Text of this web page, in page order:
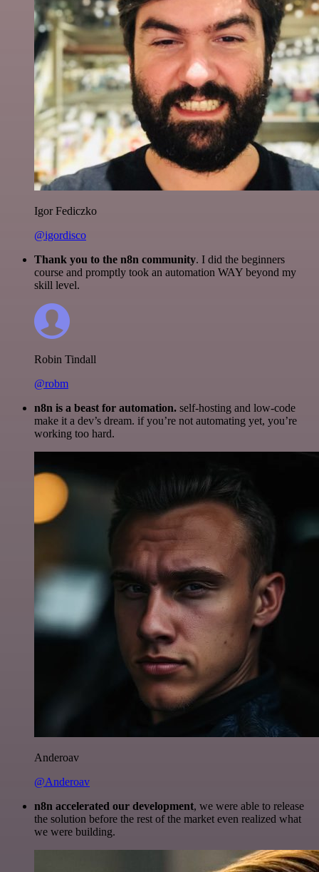
Igor Fediczko
@igordisco
Thank you to the n8n community. I did the beginners
course and promptly took an automation WAY beyond my
skill level.
Robin Tindall
@robm
n8n is a beast for automation. self-hosting and low-code
make it a dev’s dream. if you’re not automating yet, you’re
working too hard.
Anderoav
@Anderoav
n8n accelerated our development, we were able to release
the solution before the rest of the market even realized what
we were building.